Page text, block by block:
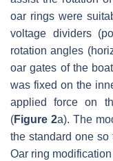
oar rings were
voltage dividers
rotation angles
oar gates of the
was fixed on the
applied force on
(Figure 2a). The
the standard one so
Oar ring